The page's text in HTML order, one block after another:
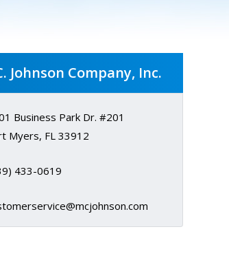
Johnson Company, Inc.
Business Park Dr. #201
Myers, FL 33912
433-0619